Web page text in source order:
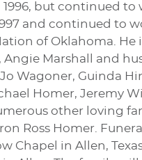
1996, but continued
and continued to
of Oklahoma. He
Angie Marshall and
Wagoner, Guinda
Homer, Jeremy
other loving
Ross Homer.
Chapel in Allen,